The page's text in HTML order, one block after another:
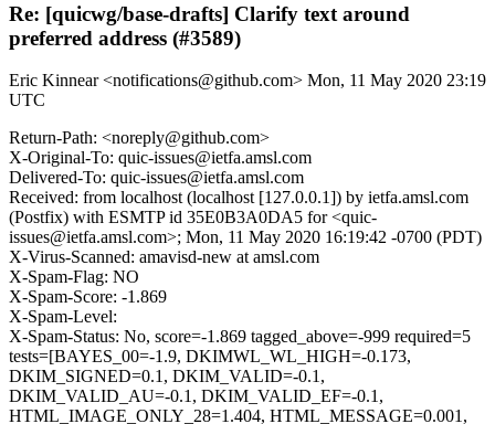
Re: [quicwg/base-drafts] Clarify text around
preferred address (#3589)
Eric Kinnear <notifications@github.com> Mon, 11 May 2020 23:19
UTC
Return-Path: <noreply@github.com>
X-Original-To: quic-issues@ietfa.amsl.com
Delivered-To: quic-issues@ietfa.amsl.com
Received: from localhost (localhost [127.0.0.1]) by ietfa.amsl.com
(Postfix) with ESMTP id 35E0B3A0DA5 for <quic-
issues@ietfa.amsl.com>; Mon, 11 May 2020 16:19:42 -0700 (PDT)
X-Virus-Scanned: amavisd-new at amsl.com
X-Spam-Flag: NO
X-Spam-Score: -1.869
X-Spam-Level:
X-Spam-Status: No, score=-1.869 tagged_above=-999 required=5
tests=[BAYES_00=-1.9, DKIMWL_WL_HIGH=-0.173,
DKIM_SIGNED=0.1, DKIM_VALID=-0.1,
DKIM_VALID_AU=-0.1, DKIM_VALID_EF=-0.1,
HTML_IMAGE_ONLY_28=1.404, HTML_MESSAGE=0.001,